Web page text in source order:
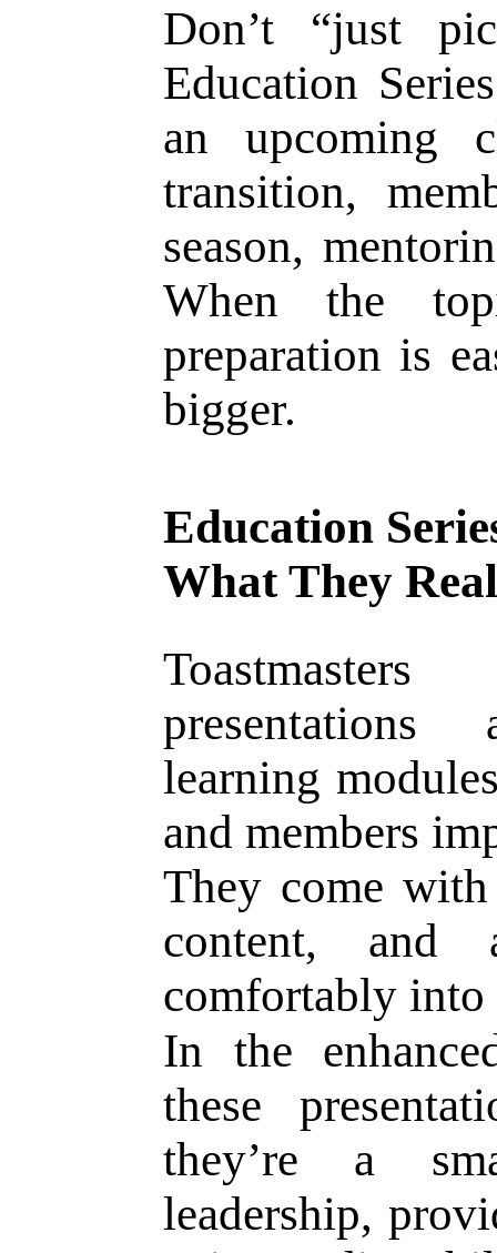
Don’t “just
Education
an upcoming
transition,
season,
When the
preparation is
bigger.
Education
What They
presentations
learning
and members
They come
content,
comfortably into
In the
these
they’re a
leadership,